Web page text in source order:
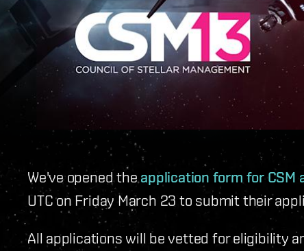
We've opened theapplication form for CSM
UTC on Friday March 23 to submit their
All applications will be vetted for eligibility